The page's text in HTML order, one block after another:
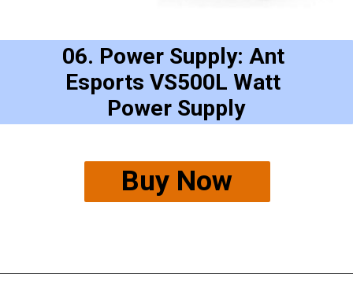
Buy Now
06. Power Supply: Ant
Esports VS500L Watt
Power Supply